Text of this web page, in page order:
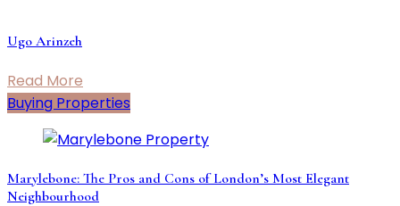
Ugo Arinzeh
Read More
Buying Properties
Marylebone: The Pros and Cons of London’s Most Elegant
Neighbourhood